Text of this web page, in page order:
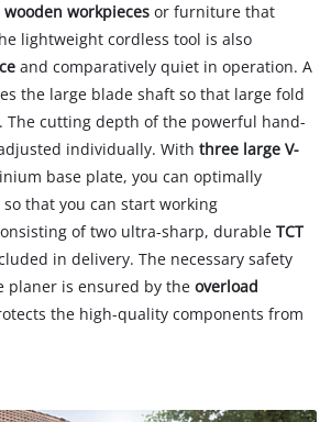
wooden workpieces or furniture that
lightweight cordless tool is also
and comparatively quiet in operation. A
the large blade shaft so that large fold
The cutting depth of the powerful hand-
individually. With three large V-
base plate, you can optimally
that you can start working
of two ultra-sharp, durableTCT
in delivery. The necessary safety
planer is ensured by theoverload
the high-quality components from